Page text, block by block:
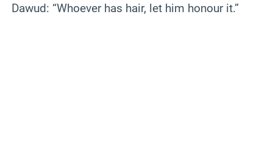
Dawud: “Whoever has hair, let him honour it.”